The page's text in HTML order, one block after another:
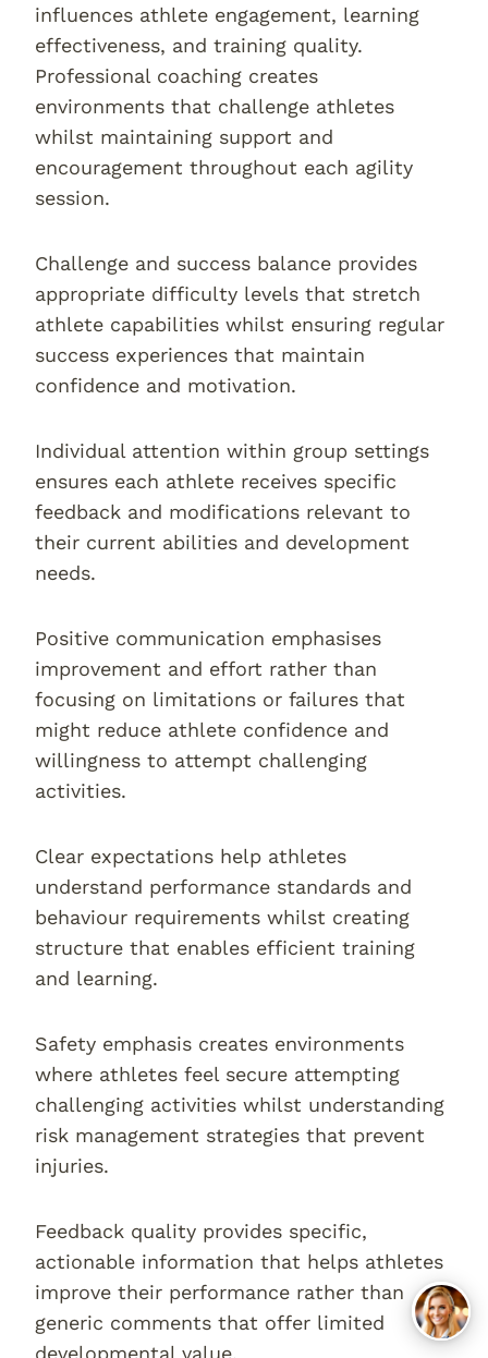
influences athlete engagement, learning
effectiveness, and training quality.
Professional coaching creates
environments that challenge athletes
whilst maintaining support and
encouragement throughout each agility
session.
Challenge and success balance provides
appropriate difficulty levels that stretch
athlete capabilities whilst ensuring regular
success experiences that maintain
confidence and motivation.
Individual attention within group settings
ensures each athlete receives specific
feedback and modifications relevant to
their current abilities and development
needs.
Positive communication emphasises
improvement and effort rather than
focusing on limitations or failures that
might reduce athlete confidence and
willingness to attempt challenging
activities.
Clear expectations help athletes
understand performance standards and
behaviour requirements whilst creating
structure that enables efficient training
and learning.
Safety emphasis creates environments
where athletes feel secure attempting
challenging activities whilst understanding
risk management strategies that prevent
injuries.
Feedback quality provides specific,
actionable information that helps athletes
improve their performance rather than
generic comments that offer limited
developmental value.